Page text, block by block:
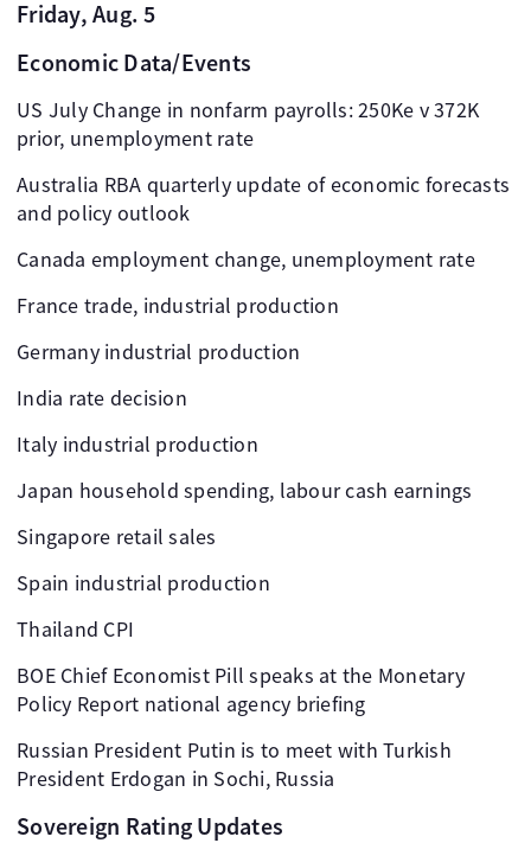
Friday, Aug. 5
Economic Data/Events
US July Change in nonfarm payrolls: 250Ke v 372K
prior, unemployment rate
Australia RBA quarterly update of economic forecasts
and policy outlook
Canada employment change, unemployment rate
France trade, industrial production
Germany industrial production
India rate decision
Italy industrial production
Japan household spending, labour cash earnings
Singapore retail sales
Spain industrial production
Thailand CPI
BOE Chief Economist Pill speaks at the Monetary
Policy Report national agency briefing
Russian President Putin is to meet with Turkish
President Erdogan in Sochi, Russia
Sovereign Rating Updates